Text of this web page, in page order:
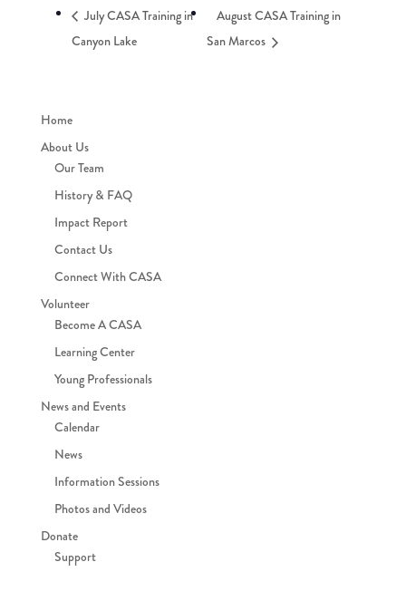
July CASA Training in
Canyon Lake
August CASA Training in
San Marcos
Home
About Us
Our Team
History & FAQ
Impact Report
Contact Us
Connect With CASA
Volunteer
Become A CASA
Learning Center
Young Professionals
News and Events
Calendar
News
Information Sessions
Photos and Videos
Donate
Support